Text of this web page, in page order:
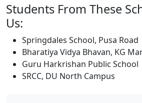
Students From These
Us:
Springdales School, Pusa Road
Bharatiya Vidya Bhavan, KG
Guru Harkrishan Public School
SRCC, DU North Campus